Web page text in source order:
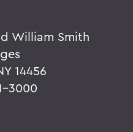
William Smith
14456
3000